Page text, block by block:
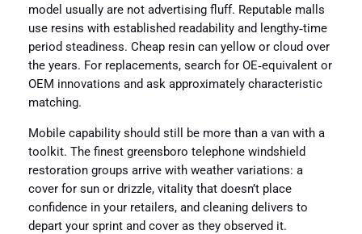
model usually are not advertising fluff. Reputable malls
use resins with established readability and lengthy‑time
period steadiness. Cheap resin can yellow or cloud over
the years. For replacements, search for OE‑equivalent or
OEM innovations and ask approximately characteristic
matching.
Mobile capability should still be more than a van with a
toolkit. The finest greensboro telephone windshield
restoration groups arrive with weather variations: a
cover for sun or drizzle, vitality that doesn’t place
confidence in your retailers, and cleaning delivers to
depart your sprint and cover as they observed it.